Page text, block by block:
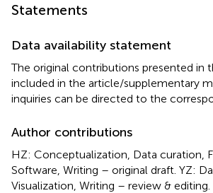
Statements
Data availability statement
The original contributions presented in
included in the article/supplementary
inquiries can be directed to the
Author contributions
HZ: Conceptualization, Data curation,
Software, Writing – original draft. YZ:
Visualization, Writing – review & editing.